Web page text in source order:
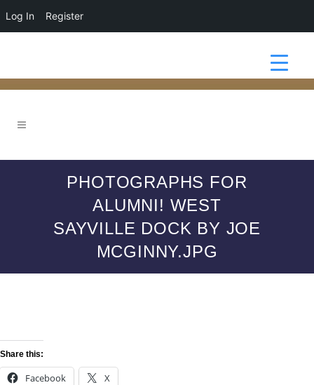
Log In Register
PHOTOGRAPHS FOR
ALUMNI! WEST
SAYVILLE DOCK BY JOE
MCGINNY.JPG
Share this:
Facebook X